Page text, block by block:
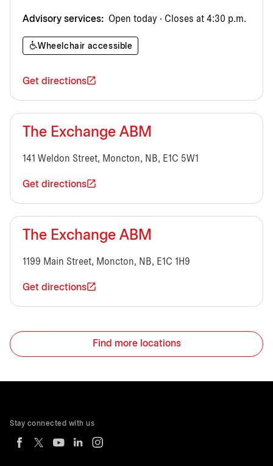
Advisory services: Open today · Closes at 4:30 p.m.
Wheelchair accessible
Get directions
The Exchange ABM
141 Weldon Street, Moncton, NB, E1C 5W1
Get directions
The Exchange ABM
1199 Main Street, Moncton, NB, E1C 1H9
Get directions
Find more locations
Stay connected with us